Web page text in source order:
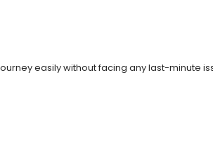
easily without facing any last-minute